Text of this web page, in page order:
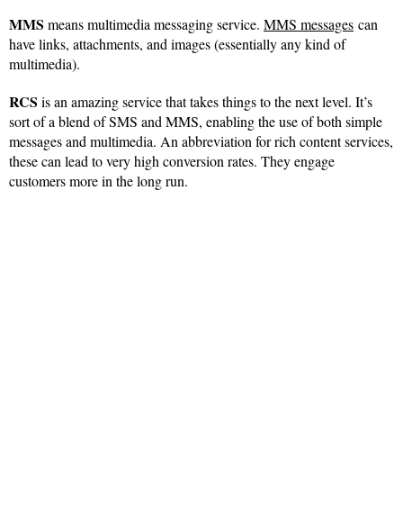
MMS means multimedia messaging service. MMS messages can
have links, attachments, and images (essentially any kind of
multimedia).
RCS is an amazing service that takes things to the next level. It’s
sort of a blend of SMS and MMS, enabling the use of both simple
messages and multimedia. An abbreviation for rich content services,
these can lead to very high conversion rates. They engage
customers more in the long run.